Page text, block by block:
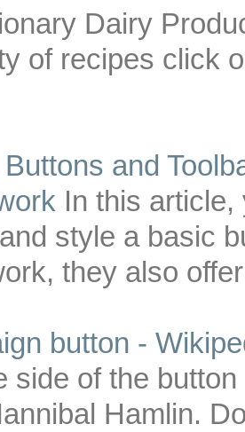
Dairy
of recipes click
Buttons and
In this
style a basic
they also
button -
side of the button
Hamlin.